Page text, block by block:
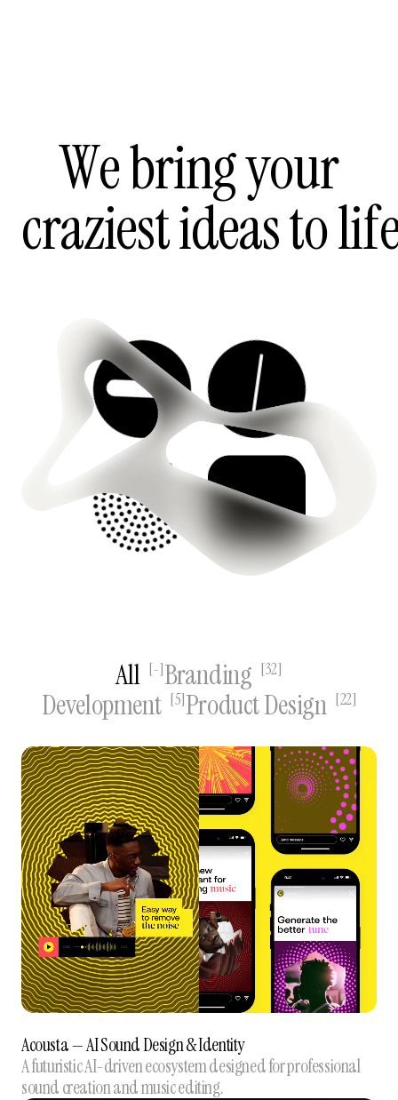
Webringyour
craziestideastolif
All [-]Branding [32]
Development [5]Product Design [22]
Acousta — AI Sound Design & Identity
A futuristic AI-driven ecosystem designed for professional
sound creation and music editing.